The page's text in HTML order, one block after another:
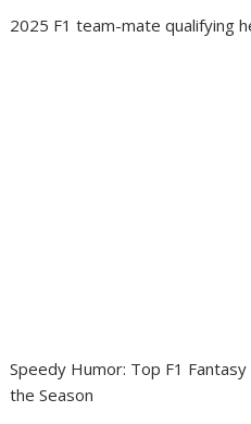
2025 F1 team-mate qualifying
Speedy Humor: Top F1
the Season